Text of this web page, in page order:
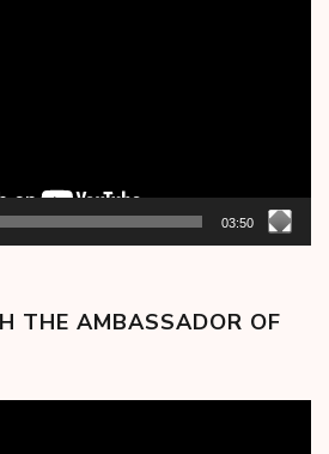
03:50
THE AMBASSADOR OF